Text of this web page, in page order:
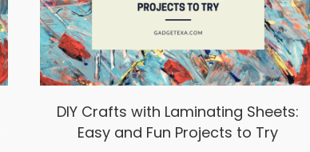
DIY Crafts with Laminating Sheets:
Easy and Fun Projects to Try